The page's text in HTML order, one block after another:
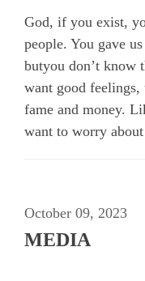
God, if you exist,
people. You gave
butyou don’t know
want good
fame and money.
want to worry
October 09, 2023
MEDIA